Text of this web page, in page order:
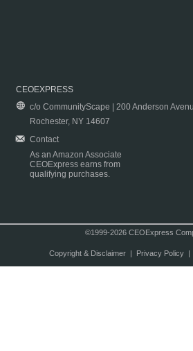
CEOEXPRESS
c/o CommunityScape | 200 Anderson
Rochester, NY 14607
Contact
As an Amazon Associate
CEOExpress earns from
qualifying purchases.
©1999-2026 CEOExpress
Copyright & Disclaimer| Privacy Policy|